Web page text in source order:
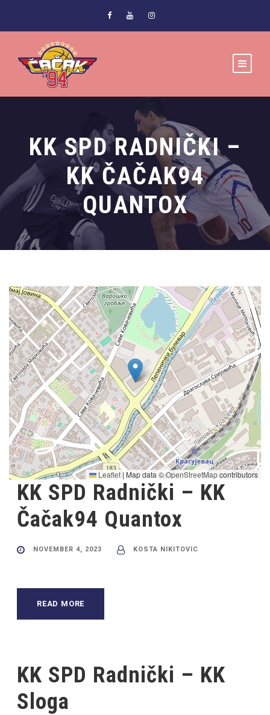
KK SPD RADNIČKI –
KK ČAČAK94
QUANTOX
Leaflet | Map data ©OpenStreetMapcontributors
KK SPD Radnički – KK
Čačak94 Quantox
NOVEMBER 4, 2023 KOSTA NIKITOVIC
READ MORE
KK SPD Radnički – KK
Sloga